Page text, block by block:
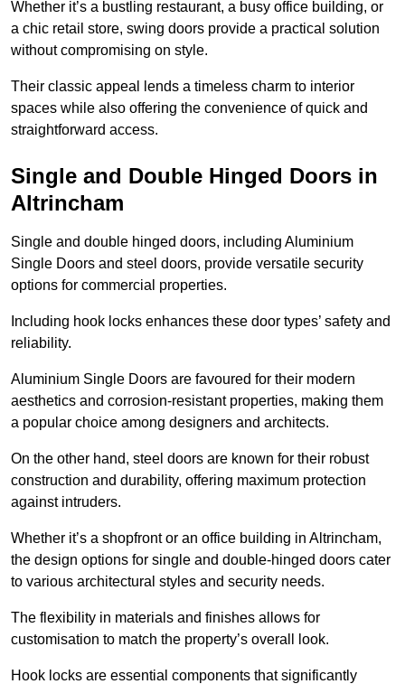
Whether it’s a bustling restaurant, a busy office building, or
a chic retail store, swing doors provide a practical solution
without compromising on style.
Their classic appeal lends a timeless charm to interior
spaces while also offering the convenience of quick and
straightforward access.
Single and Double Hinged Doors in
Altrincham
Single and double hinged doors, including Aluminium
Single Doors and steel doors, provide versatile security
options for commercial properties.
Including hook locks enhances these door types’ safety and
reliability.
Aluminium Single Doors are favoured for their modern
aesthetics and corrosion-resistant properties, making them
a popular choice among designers and architects.
On the other hand, steel doors are known for their robust
construction and durability, offering maximum protection
against intruders.
Whether it’s a shopfront or an office building in Altrincham,
the design options for single and double-hinged doors cater
to various architectural styles and security needs.
The flexibility in materials and finishes allows for
customisation to match the property’s overall look.
Hook locks are essential components that significantly